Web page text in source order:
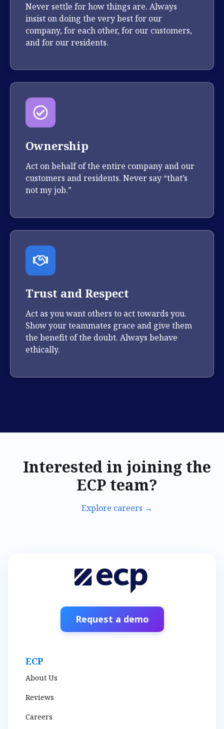
Never settle for how things are. Always
insist on doing the very best for our
company, for each other, for our customers,
and for our residents.
Ownership
Act on behalf of the entire company and our
customers and residents. Never say “that’s
not my job.”
Trust and Respect
Act as you want others to act towards you.
Show your teammates grace and give them
the benefit of the doubt. Always behave
ethically.
Interested in joining the
ECP team?
Explore careers →
Request a demo
ECP
About Us
Reviews
Careers